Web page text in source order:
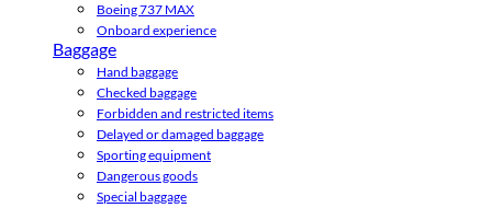
Boeing 737 MAX
Onboard experience
Baggage
Hand baggage
Checked baggage
Forbidden and restricted items
Delayed or damaged baggage
Sporting equipment
Dangerous goods
Special baggage